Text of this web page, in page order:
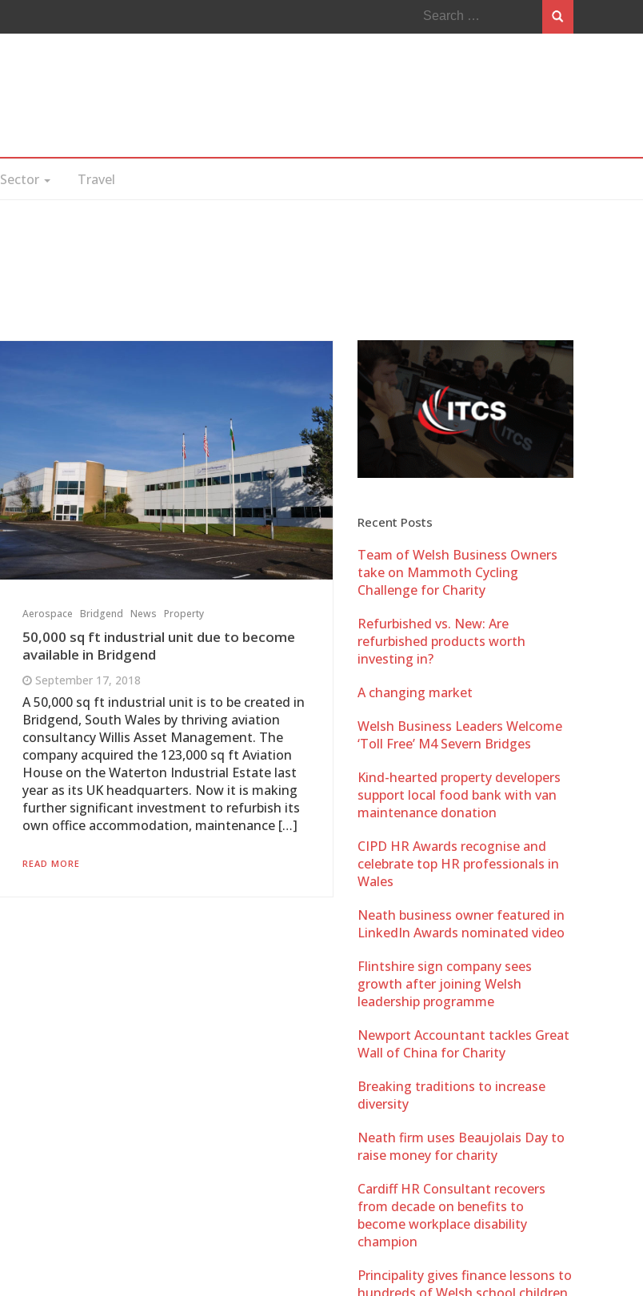
Search
for:
Sector Travel
Aerospace Bridgend News Property
50,000 sq ft industrial unit due to become
available in Bridgend
September 17, 2018
A 50,000 sq ft industrial unit is to be created in
Bridgend, South Wales by thriving aviation
consultancy Willis Asset Management. The
company acquired the 123,000 sq ft Aviation
House on the Waterton Industrial Estate last
year as its UK headquarters. Now it is making
further significant investment to refurbish its
own office accommodation, maintenance […]
READ MORE
Recent Posts
Team of Welsh Business Owners
take on Mammoth Cycling
Challenge for Charity
Refurbished vs. New: Are
refurbished products worth
investing in?
A changing market
Welsh Business Leaders Welcome
‘Toll Free’ M4 Severn Bridges
Kind-hearted property developers
support local food bank with van
maintenance donation
CIPD HR Awards recognise and
celebrate top HR professionals in
Wales
Neath business owner featured in
LinkedIn Awards nominated video
Flintshire sign company sees
growth after joining Welsh
leadership programme
Newport Accountant tackles Great
Wall of China for Charity
Breaking traditions to increase
diversity
Neath firm uses Beaujolais Day to
raise money for charity
Cardiff HR Consultant recovers
from decade on benefits to
become workplace disability
champion
Principality gives finance lessons to